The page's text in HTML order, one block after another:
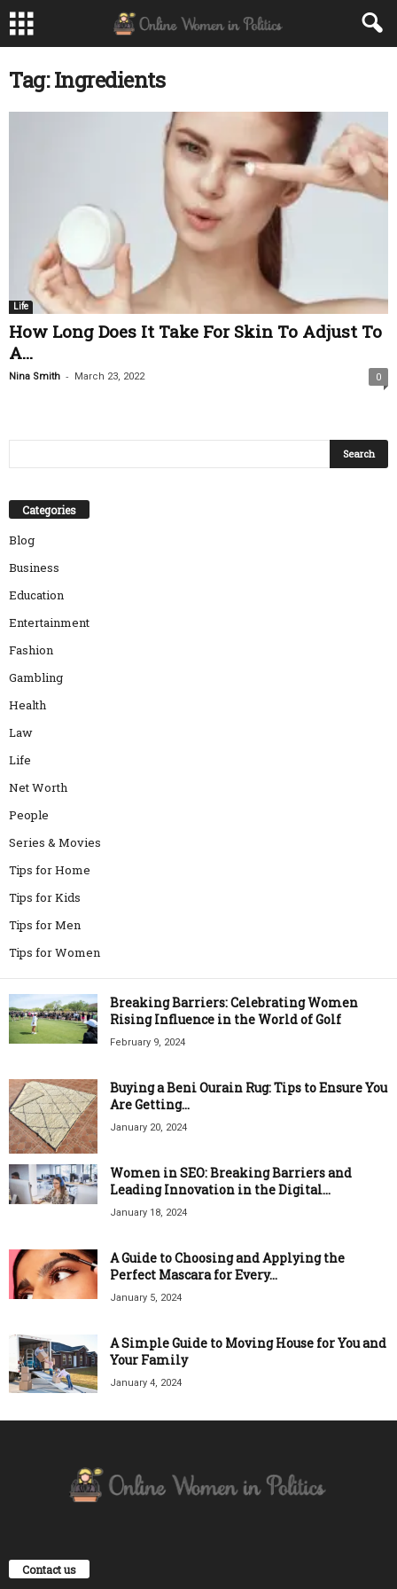
Tag: Ingredients
Life
How Long Does It Take For Skin To Adjust To
A...
Nina Smith - March 23, 2022 0
Categories
Blog
Business
Education
Entertainment
Fashion
Gambling
Health
Law
Life
Net Worth
People
Series & Movies
Tips for Home
Tips for Kids
Tips for Men
Tips for Women
Breaking Barriers: Celebrating Women
Rising Influence in the World of Golf
February 9, 2024
Buying a Beni Ourain Rug: Tips to Ensure You
Are Getting...
January 20, 2024
Women in SEO: Breaking Barriers and
Leading Innovation in the Digital...
January 18, 2024
A Guide to Choosing and Applying the
Perfect Mascara for Every...
January 5, 2024
A Simple Guide to Moving House for You and
Your Family
January 4, 2024
Contact us